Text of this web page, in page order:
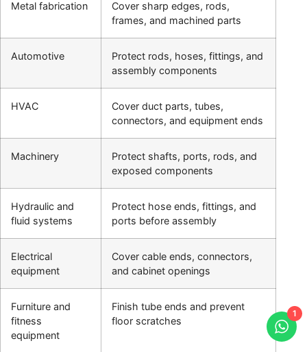
Metal fabrication
Cover sharp edges, rods,
frames, and machined parts
Automotive
Protect rods, hoses, fittings, and
assembly components
HVAC
Cover duct parts, tubes,
connectors, and equipment ends
Machinery
Protect shafts, ports, rods, and
exposed components
Hydraulic and
fluid systems
Protect hose ends, fittings, and
ports before assembly
Electrical
equipment
Cover cable ends, connectors,
and cabinet openings
Furniture and
fitness
equipment
Finish tube ends and prevent
floor scratches
1